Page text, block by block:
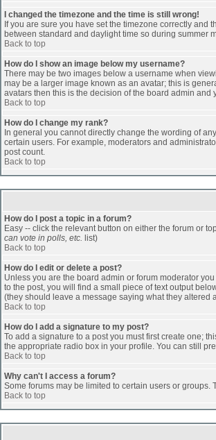
I changed the timezone and the time is still wrong!
If you are sure you have set the timezone correctly
between standard and daylight time so during summer
Back to top
How do I show an image below my username?
There may be two images below a username when
may be a larger image known as an avatar; this is
avatars then this is the decision of the board admin
Back to top
How do I change my rank?
In general you cannot directly change the wording of
certain users. For example, moderators and
post count.
Back to top
How do I post a topic in a forum?
Easy -- click the relevant button on either the forum or
can vote in polls, etc. list)
Back to top
How do I edit or delete a post?
Unless you are the board admin or forum moderator
to the post, you will find a small piece of text output
(they should leave a message saying what they
Back to top
How do I add a signature to my post?
To add a signature to a post you must first create one;
the appropriate radio box in your profile. You can still
Back to top
Why can't I access a forum?
Some forums may be limited to certain users or
Back to top